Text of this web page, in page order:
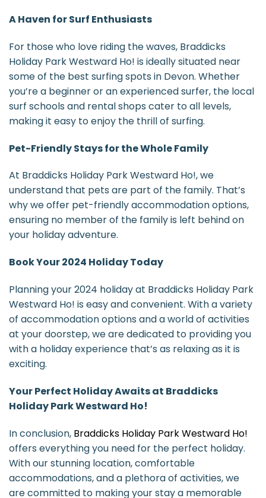
A Haven for Surf Enthusiasts
For those who love riding the waves, Braddicks
Holiday Park Westward Ho! is ideally situated near
some of the best surfing spots in Devon. Whether
you’re a beginner or an experienced surfer, the local
surf schools and rental shops cater to all levels,
making it easy to enjoy the thrill of surfing.
Pet-Friendly Stays for the Whole Family
At Braddicks Holiday Park Westward Ho!, we
understand that pets are part of the family. That’s
why we offer pet-friendly accommodation options,
ensuring no member of the family is left behind on
your holiday adventure.
Book Your 2024 Holiday Today
Planning your 2024 holiday at Braddicks Holiday Park
Westward Ho! is easy and convenient. With a variety
of accommodation options and a world of activities
at your doorstep, we are dedicated to providing you
with a holiday experience that’s as relaxing as it is
exciting.
Your Perfect Holiday Awaits at Braddicks
Holiday Park Westward Ho!
In conclusion, Braddicks Holiday Park Westward Ho!
offers everything you need for the perfect holiday.
With our stunning location, comfortable
accommodations, and a plethora of activities, we
are committed to making your stay a memorable